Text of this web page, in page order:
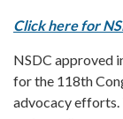
Click here for
NSDC approved
for the 118th
advocacy